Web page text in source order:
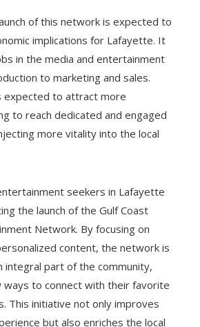
of this network is expected to
implications for Lafayette. It
in the media and entertainment
to marketing and sales.
expected to attract more
to reach dedicated and engaged
more vitality into the local
seekers in Lafayette
the launch of the Gulf Coast
Network. By focusing on
content, the network is
integral part of the community,
ways to connect with their favorite
This initiative not only improves
but also enriches the local